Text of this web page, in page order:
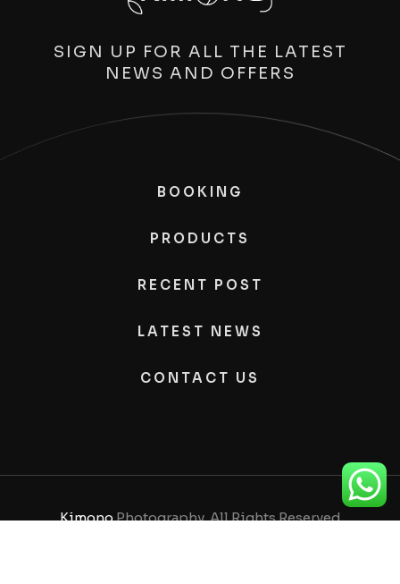
SIGN UP FOR ALL THE LATEST
NEWS AND OFFERS
BOOKING
PRODUCTS
RECENT POST
LATEST NEWS
CONTACT US
KimonoPhotography, All Rights Reserved